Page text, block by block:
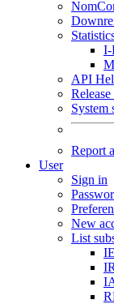
I-
API
Release
System
Report
User
Sign in
New
List